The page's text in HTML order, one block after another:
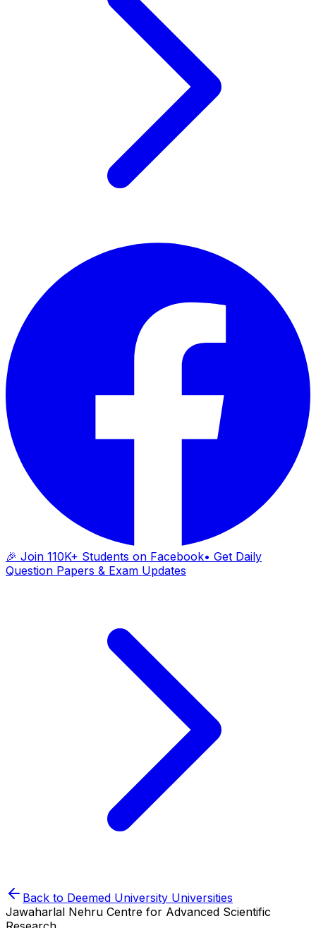
🎉 Join 110K+ Students on Facebook• Get Daily
Question Papers & Exam Updates
Back to Deemed University Universities
Jawaharlal Nehru Centre for Advanced Scientific